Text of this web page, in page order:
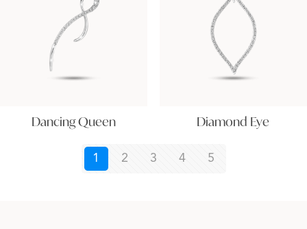
Dancing Queen Diamond Eye
1 2 3 4 5